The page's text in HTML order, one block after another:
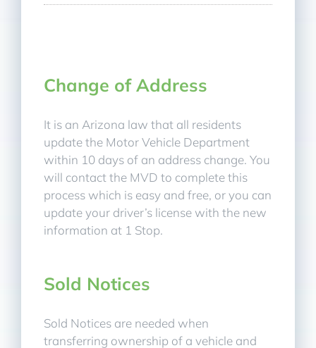
Change of Address
It is an Arizona law that all residents
update the Motor Vehicle Department
within 10 days of an address change. You
will contact the MVD to complete this
process which is easy and free, or you can
update your driver’s license with the new
information at 1 Stop.
Sold Notices
Sold Notices are needed when
transferring ownership of a vehicle and